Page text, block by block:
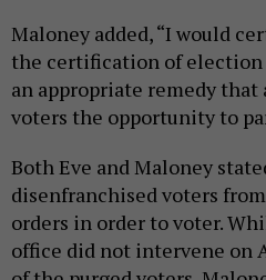
Maloney added, “I would
the certification of election
an appropriate remedy
voters the opportunity to
Both Eve and Maloney
disenfranchised voters
orders in order to voter.
office did not intervene on